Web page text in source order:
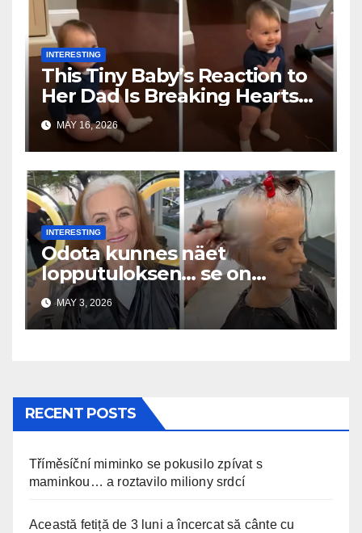
INTERESTING
This Tiny Baby’s Reaction to
Her Dad Is Breaking Hearts
Everywhere
MAY 16, 2026
INTERESTING
Odota kunnes näet
lopputuloksen… se on
uskomaton
MAY 3, 2026
RECENT POSTS
Tříměsíční miminko se pokusilo zpívat s
maminkou… a roztavilo miliony srdcí
Această fetiță de 3 luni a încercat să cânte cu